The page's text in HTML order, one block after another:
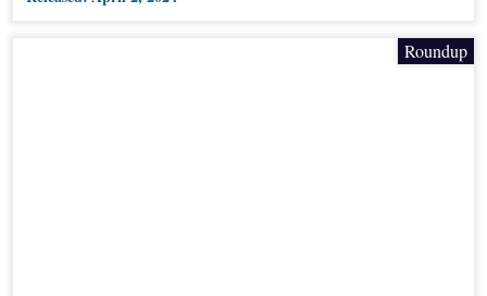
Roundup